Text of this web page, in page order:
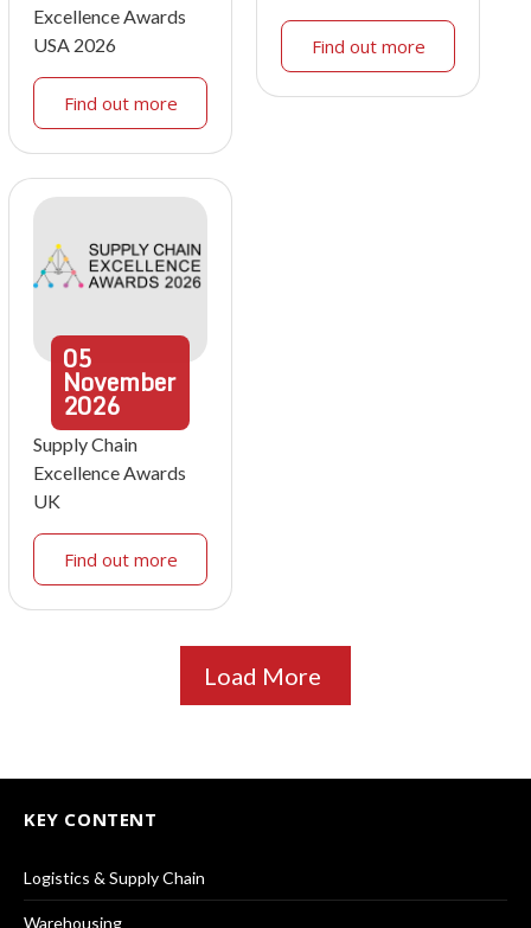
Excellence Awards
USA 2026
Find out more
Find out more
05
November
2026
Supply Chain
Excellence Awards
UK
Find out more
Load More
KEY CONTENT
Logistics & Supply Chain
Warehousing